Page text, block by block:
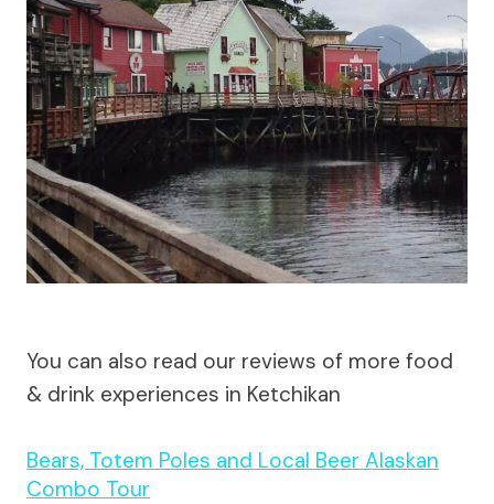
You can also read our reviews of more food
& drink experiences in Ketchikan
Bears, Totem Poles and Local Beer Alaskan
Combo Tour